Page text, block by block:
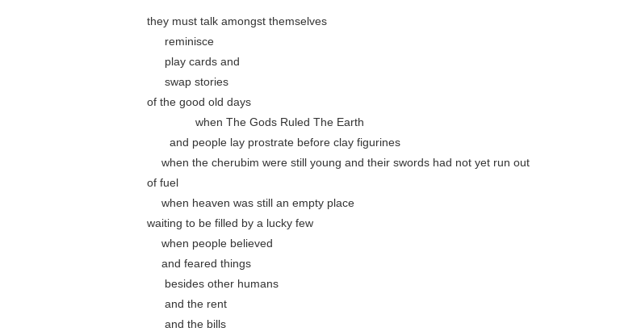
they must talk amongst themselves
reminisce
play cards and
swap stories
of the good old days
when The Gods Ruled The Earth
and people lay prostrate before clay figurines
when the cherubim were still young and their swords had not yet run out
of fuel
when heaven was still an empty place
waiting to be filled by a lucky few
when people believed
and feared things
besides other humans
and the rent
and the bills